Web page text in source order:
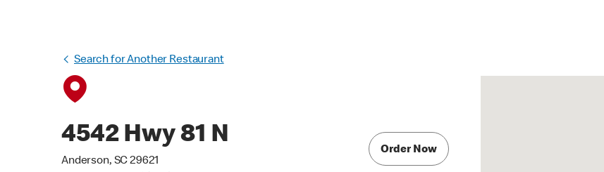
Search for Another Restaurant
4542 Hwy 81 N
Anderson, SC 29621
Order Now